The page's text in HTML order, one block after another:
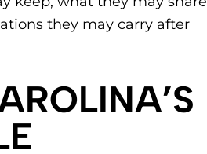
they may carry after